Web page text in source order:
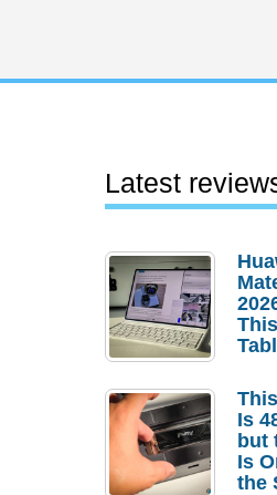
Latest
Is
but
Is
the